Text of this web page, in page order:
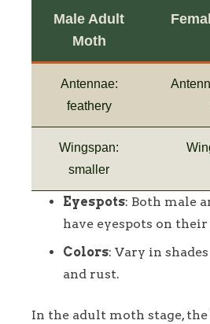
Male Adult
Moth
Antennae:
feathery
Wingspan:
smaller
Eyespots: Both male
have eyespots on
Colors: Vary in
and rust.
In the adult moth stage,